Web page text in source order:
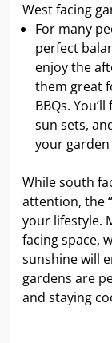
West facing
For many
perfect
enjoy the
them great
BBQs.
sun sets,
your
While south
attention, the
your lifestyle.
facing space,
sunshine will
gardens are
and staying